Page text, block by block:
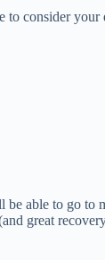
to consider
able to go
great